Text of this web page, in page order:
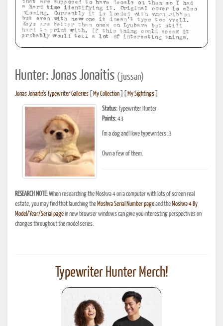
Hunter: Jonas Jonaitis (jussan)
Jonas Jonaitis's Typewriter Galleries My Collection My Sightings
Status: Typewriter Hunter
Points:43
I'm a dog and I love typewriters :3
Own a few of them.
RESEARCH NOTE:When researching the Moskva 4 on a computer with lots of screen real
estate, you may find that launching the Moskva Serial Number pageand the Moskva 4 By
Model/Year/Serial pagein new browser windows can give you interesting perspectives on
changes throughout the model series.
Typewriter Hunter Merch!